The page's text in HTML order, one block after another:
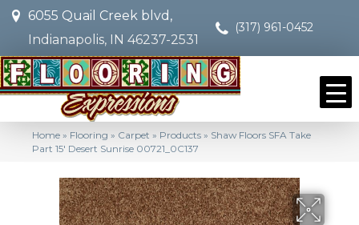
6055 Quail Creek blvd,
Indianapolis, IN 46237-2531
(317) 961-0452
Home » Flooring » Carpet » Products » Shaw Floors SFA Take
Part 15′ Desert Sunrise 00721_0C137